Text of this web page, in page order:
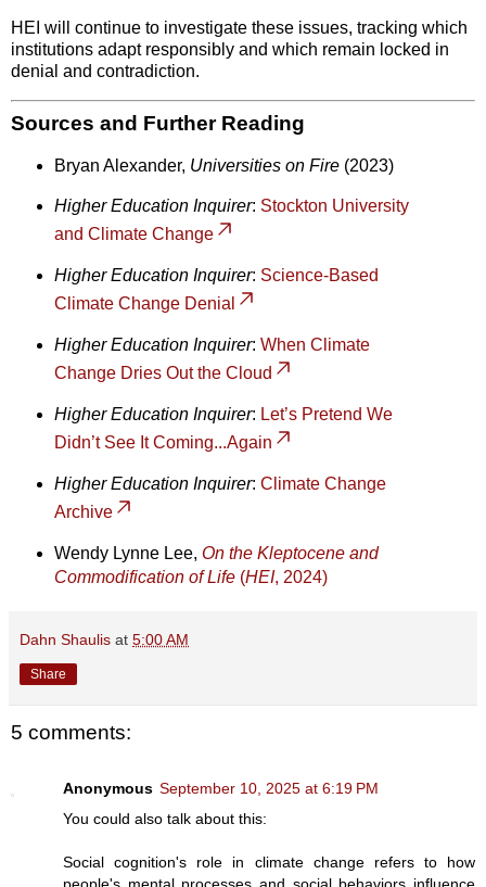
HEI will continue to investigate these issues, tracking which
institutions adapt responsibly and which remain locked in
denial and contradiction.
Sources and Further Reading
Bryan Alexander, Universities on Fire(2023)
Higher Education Inquirer: Stockton University
and Climate Change
Higher Education Inquirer: Science-Based
Climate Change Denial
Higher Education Inquirer: When Climate
Change Dries Out the Cloud
Higher Education Inquirer: Let’s Pretend We
Didn’t See It Coming...Again
Higher Education Inquirer: Climate Change
Archive
Wendy Lynne Lee, On the Kleptocene and
Commodification of Life(HEI, 2024)
Dahn Shaulis at 5:00 AM
Share
5 comments:
Anonymous September 10, 2025 at 6:19 PM
You could also talk about this:
Social cognition's role in climate change refers to how